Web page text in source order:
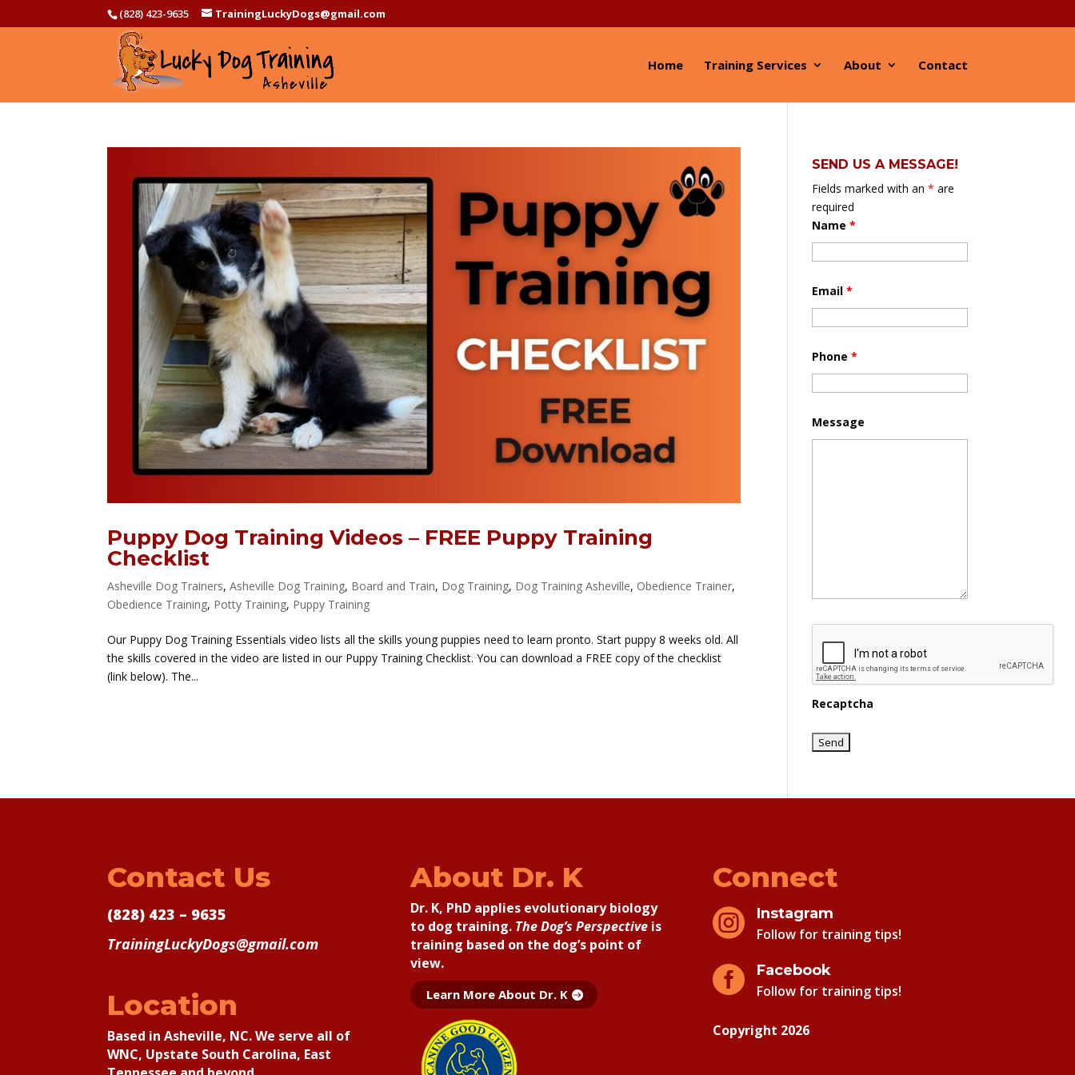
(828) 423-9635 TrainingLuckyDogs@gmail.com
Home Training Services About Contact
Puppy Dog Training Videos – FREE Puppy Training
Checklist
Asheville Dog Trainers,Asheville Dog Training, Board and Train, Dog Training, Dog Training Asheville, Obedience Trainer,
Obedience Training, Potty Training, Puppy Training
Our Puppy Dog Training Essentials video lists all the skills young puppies need to learn pronto. Start puppy 8 weeks old. All
the skills covered in the video are listed in our Puppy Training Checklist. You can download a FREE copy of the checklist
(link below). The...
SEND US A MESSAGE!
Fields marked with an* are
required
Name*
Email*
Phone*
Message
Recaptcha
Contact Us
(828) 423 – 9635
TrainingLuckyDogs@gmail.com
Location
Based in Asheville, NC. We serve all of
WNC, Upstate South Carolina, East
About Dr. K
Dr. K, PhD applies evolutionary biology
to dog training. The Dog’s Perspectiveis
training based on the dog’s point of
view.
Learn More About Dr. K
Connect

Instagram
Follow for training tips!

Facebook
Follow for training tips!
Copyright 2026